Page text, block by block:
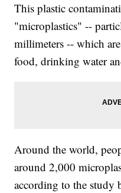
This plastic
"microplastics" --
millimeters -- which
food, drinking water
Around the world,
around 2,000
according to the study